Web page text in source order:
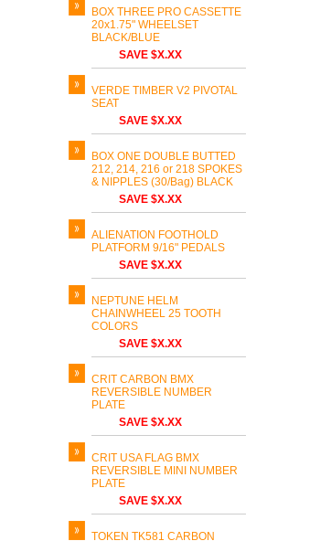
BOX THREE PRO CASSETTE
20x1.75" WHEELSET
BLACK/BLUE
SAVE $X.XX
VERDE TIMBER V2 PIVOTAL
SEAT
SAVE $X.XX
BOX ONE DOUBLE BUTTED
212, 214, 216 or 218 SPOKES
& NIPPLES (30/Bag) BLACK
SAVE $X.XX
ALIENATION FOOTHOLD
PLATFORM 9/16" PEDALS
SAVE $X.XX
NEPTUNE HELM
CHAINWHEEL 25 TOOTH
COLORS
SAVE $X.XX
CRIT CARBON BMX
REVERSIBLE NUMBER
PLATE
SAVE $X.XX
CRIT USA FLAG BMX
REVERSIBLE MINI NUMBER
PLATE
SAVE $X.XX
TOKEN TK581 CARBON